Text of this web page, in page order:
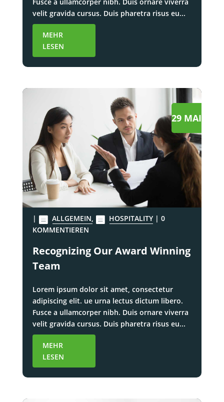
velit gravida cursus. Duis pharetra risus eu...
MEHR
LESEN
Recognizing Our Award Winning
Team
29 MAI
| ALLGEMEIN HOSPITALITY| 0
KOMMENTIEREN
Lorem ipsum dolor sit amet, consectetur
adipiscing elit. ue urna lectus dictum libero.
Fusce a ullamcorper nibh. Duis ornare viverra
velit gravida cursus. Duis pharetra risus eu...
MEHR
LESEN